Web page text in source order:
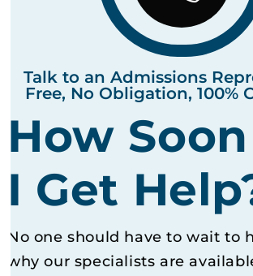
Talk to an Admissions
Free, No Obligation, 100%
How
I Get
No one should have to wait to
why our specialists are